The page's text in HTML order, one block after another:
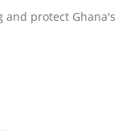
protect Ghana's